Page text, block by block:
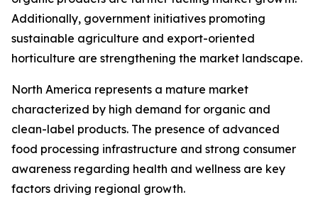
Additionally, government initiatives promoting
sustainable agriculture and export-oriented
horticulture are strengthening the market landscape.
North America represents a mature market
characterized by high demand for organic and
clean-label products. The presence of advanced
food processing infrastructure and strong consumer
awareness regarding health and wellness are key
factors driving regional growth.